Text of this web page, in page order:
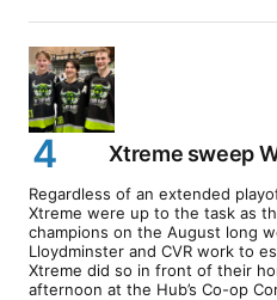
Xtreme sweep
Regardless of an extended
Xtreme were up to the task as
champions on the August long
Lloydminster and CVR work to
Xtreme did so in front of their
afternoon at the Hub’s Co-op